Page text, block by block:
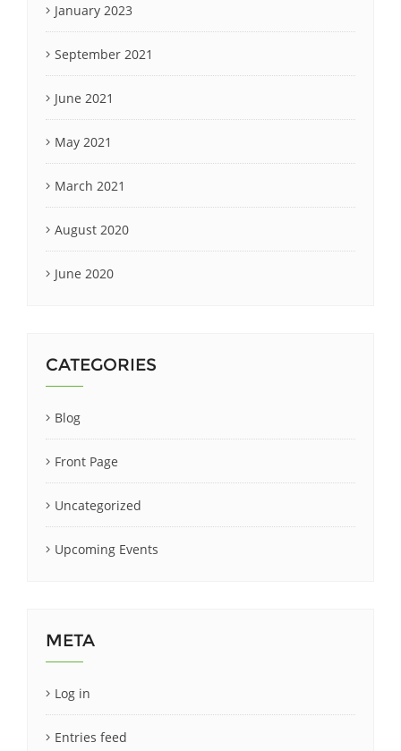
January 2023
September 2021
June 2021
May 2021
March 2021
August 2020
June 2020
CATEGORIES
Blog
Front Page
Uncategorized
Upcoming Events
META
Log in
Entries feed